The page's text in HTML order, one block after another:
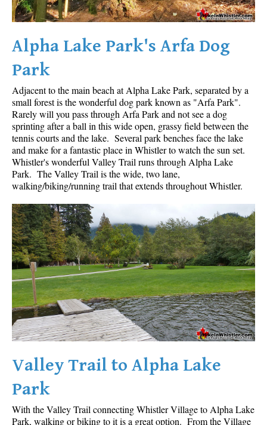
Alpha Lake Park's Arfa Dog
Park
Adjacent to the main beach at Alpha Lake Park, separated by a
small forest is the wonderful dog park known as "Arfa Park".
Rarely will you pass through Arfa Park and not see a dog
sprinting after a ball in this wide open, grassy field between the
tennis courts and the lake. Several park benches face the lake
and make for a fantastic place in Whistler to watch the sun set.
Whistler's wonderful Valley Trail runs through Alpha Lake
Park. The Valley Trail is the wide, two lane,
walking/biking/running trail that extends throughout Whistler.
Valley Trail to Alpha Lake
Park
With the Valley Trail connecting Whistler Village to Alpha Lake
Park, walking or biking to it is a great option. From the Village